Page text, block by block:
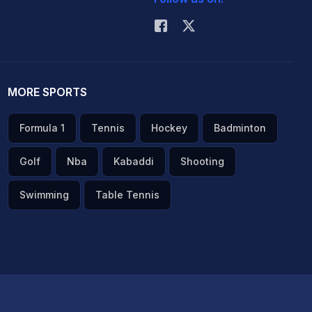
MORE SPORTS
Formula 1 Tennis Hockey Badminton
Golf Nba Kabaddi Shooting
Swimming Table Tennis